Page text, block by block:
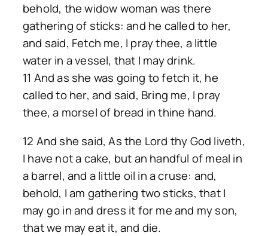
behold, the widow woman was there
gathering of sticks: and he called to her,
and said, Fetch me, I pray thee, a little
water in a vessel, that I may drink.
11 And as she was going to fetch it, he
called to her, and said, Bring me, I pray
thee, a morsel of bread in thine hand.
12 And she said, As the Lord thy God liveth,
I have not a cake, but an handful of meal in
a barrel, and a little oil in a cruse: and,
behold, I am gathering two sticks, that I
may go in and dress it for me and my son,
that we may eat it, and die.